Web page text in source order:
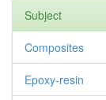
Subject
Composites
Epoxy-resin